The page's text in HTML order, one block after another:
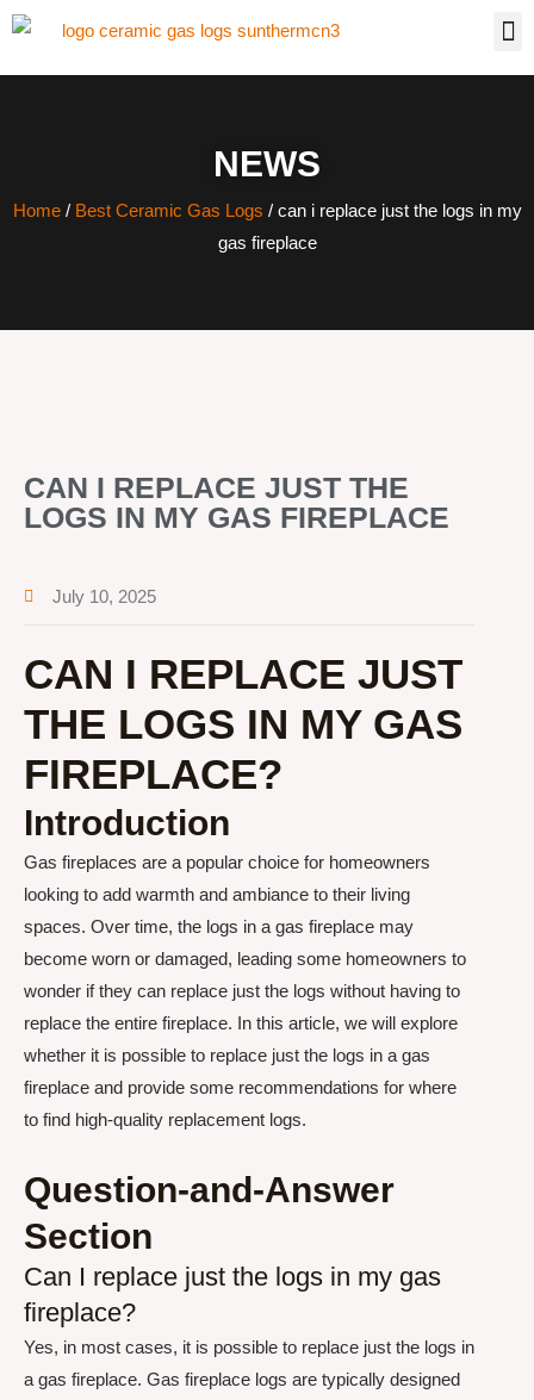
NEWS
Home/ Best Ceramic Gas Logs / can i replace just the logs in my
gas fireplace
CAN I REPLACE JUST THE
LOGS IN MY GAS FIREPLACE
July 10, 2025
CAN I REPLACE JUST
THE LOGS IN MY GAS
FIREPLACE?
Introduction
Gas fireplaces are a popular choice for homeowners
looking to add warmth and ambiance to their living
spaces. Over time, the logs in a gas fireplace may
become worn or damaged, leading some homeowners to
wonder if they can replace just the logs without having to
replace the entire fireplace. In this article, we will explore
whether it is possible to replace just the logs in a gas
fireplace and provide some recommendations for where
to find high-quality replacement logs.
Question-and-Answer
Section
Can I replace just the logs in my gas
fireplace?
Yes, in most cases, it is possible to replace just the logs in
a gas fireplace. Gas fireplace logs are typically designed